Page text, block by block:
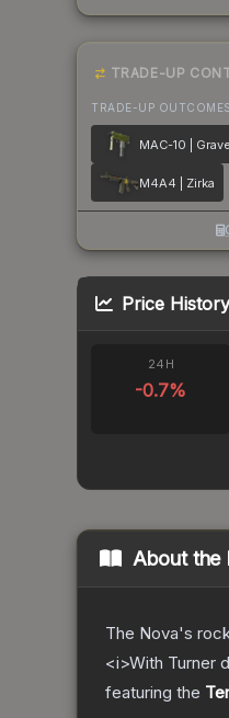
TRADE-UP
TRADE-UP OUTCOMES
MAC-10 |
M4A4 | Zirka
Price History
24H
-0.7%
About the
The Nova's
<i>With Turner
featuring the